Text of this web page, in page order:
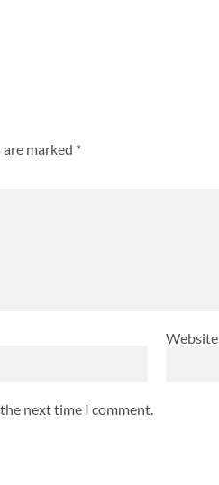
marked *
Website
next time I comment.